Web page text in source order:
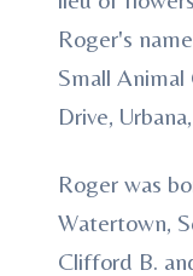
Roger's
Small Animal
Drive,
Roger was
Watertown,
Clifford B.